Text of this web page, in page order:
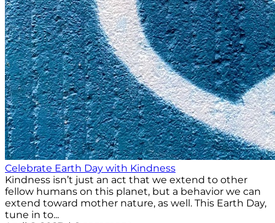
Celebrate Earth Day with Kindness
Kindness isn’t just an act that we extend to other
fellow humans on this planet, but a behavior we can
extend toward mother nature, as well. This Earth Day,
tune in to...